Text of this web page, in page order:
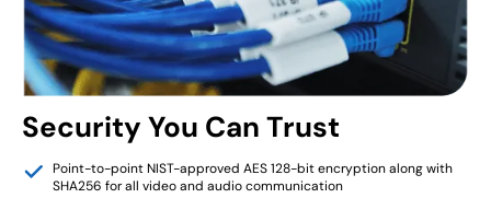
Security You Can Trust
Point-to-point NIST-approved AES 128-bit encryption along with
SHA256 for all video and audio communication